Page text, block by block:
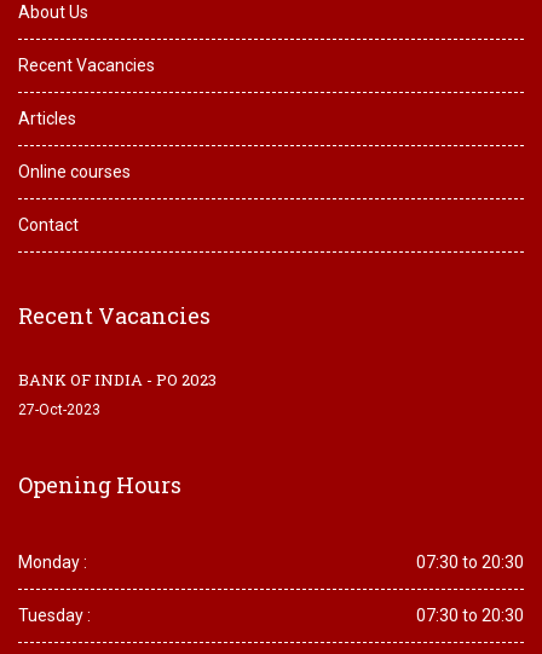
About Us
Recent Vacancies
Articles
Online courses
Contact
Recent Vacancies
BANK OF INDIA - PO 2023
27-Oct-2023
Opening Hours
Monday : 07:30 to 20:30
Tuesday : 07:30 to 20:30